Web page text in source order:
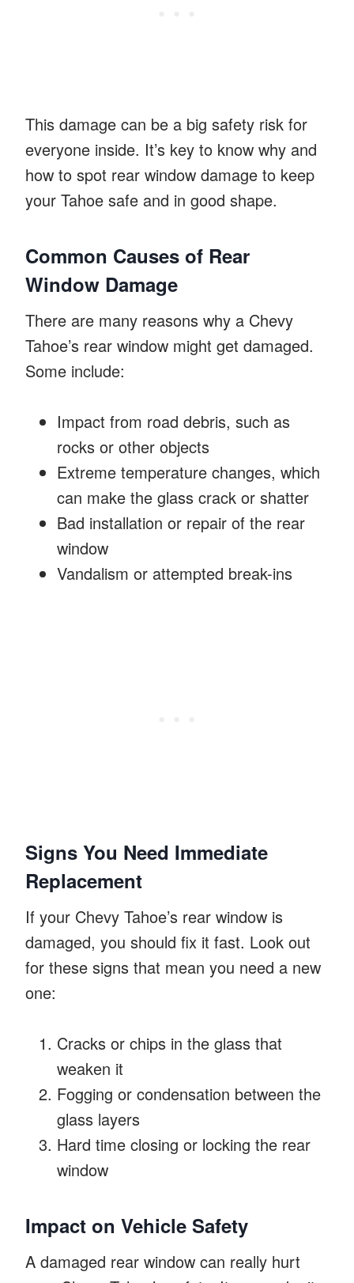
This damage can be a big safety risk for
everyone inside. It’s key to know why and
how to spot rear window damage to keep
your Tahoe safe and in good shape.
Common Causes of Rear
Window Damage
There are many reasons why a Chevy
Tahoe’s rear window might get damaged.
Some include:
Impact from road debris, such as
rocks or other objects
Extreme temperature changes, which
can make the glass crack or shatter
Bad installation or repair of the rear
window
Vandalism or attempted break-ins
Signs You Need Immediate
Replacement
If your Chevy Tahoe’s rear window is
damaged, you should fix it fast. Look out
for these signs that mean you need a new
one:
Cracks or chips in the glass that
weaken it
Fogging or condensation between the
glass layers
Hard time closing or locking the rear
window
Impact on Vehicle Safety
A damaged rear window can really hurt